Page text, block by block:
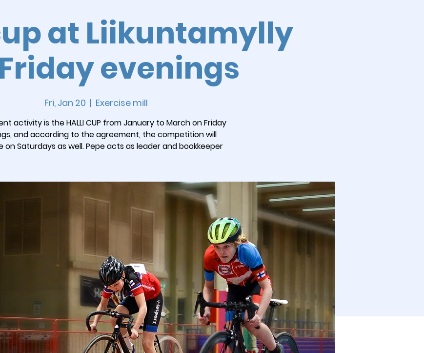
at Liikuntamylly
evenings
Fri, Jan 20
  |
Exercise mill
activity is the HALLI CUP from January to March on Friday
and according to the agreement, the competition will
on Saturdays as well. Pepe acts as leader and bookkeeper